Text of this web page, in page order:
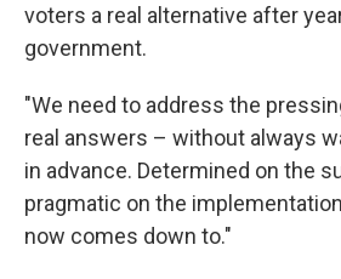
voters a real alternative after
government.
"We need to address the
real answers – without always
in advance. Determined on the
pragmatic on the
now comes down to."